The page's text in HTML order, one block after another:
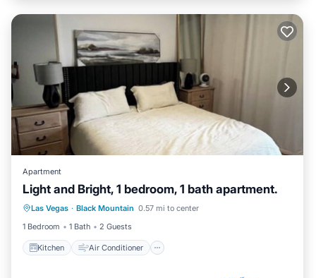
Apartment
Light and Bright, 1 bedroom, 1 bath apartment.
Las Vegas · Black Mountain 0.57 mi to center
1 Bedroom
1 Bath 2 Guests
Kitchen Air Conditioner
Kitchen Air Conditioner
Internet
Child Friendly